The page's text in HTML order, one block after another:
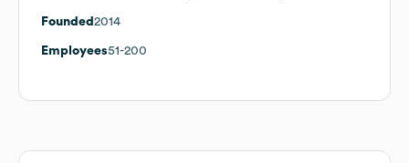
Founded 2014
Employees51-200